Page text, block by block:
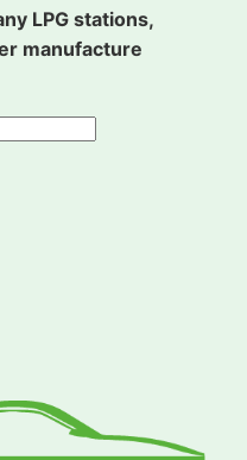
LPG stations,
manufacture